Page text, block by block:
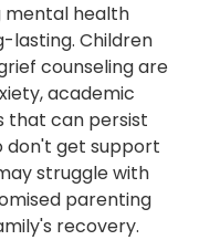
mental health
lasting. Children
counseling are
academic
that can persist
don't get support
struggle with
parenting
recovery.